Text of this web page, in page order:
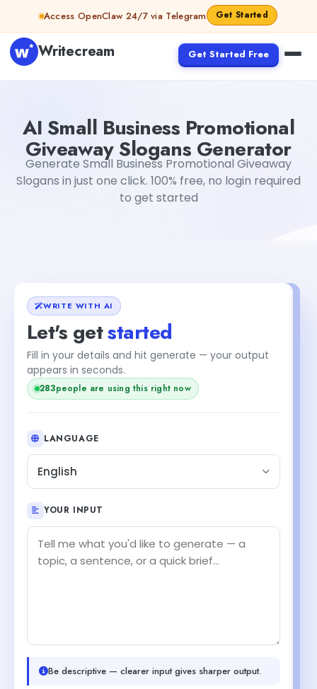
Skip to contentAccess OpenClaw 24/7 via Telegram Get Started
Writecream Get Started Free
AI Small Business Promotional
Giveaway Slogans Generator
Generate Small Business Promotional Giveaway
Slogans in just one click. 100% free, no login required
to get started
WRITE WITH AI
Let's getstarted
Fill in your details and hit generate — your output
appears in seconds.
285people are using this right now
+2
LANGUAGE
English
YOUR INPUT
Be descriptive — clearer input gives sharper output.